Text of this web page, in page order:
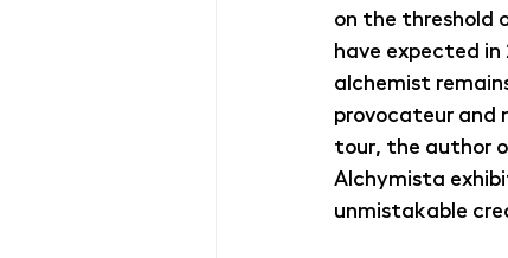
on the threshold
have expected
alchemist
provocateur and
tour, the author
Alchymista
unmistakable